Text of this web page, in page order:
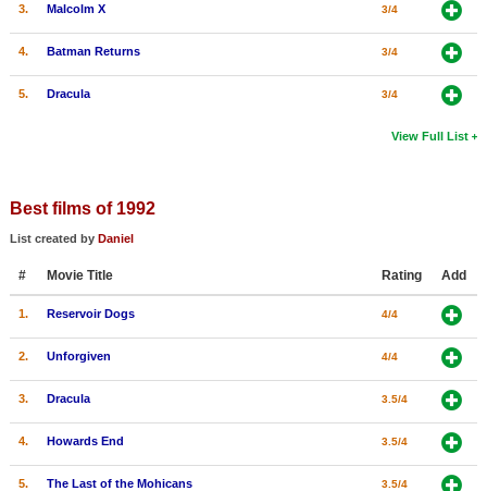
3. Malcolm X 3/4
4. Batman Returns 3/4
5. Dracula 3/4
View Full List
Best films of 1992
List created by Daniel
# Movie Title Rating Add
1. Reservoir Dogs 4/4
2. Unforgiven 4/4
3. Dracula 3.5/4
4. Howards End 3.5/4
5. The Last of the Mohicans 3.5/4